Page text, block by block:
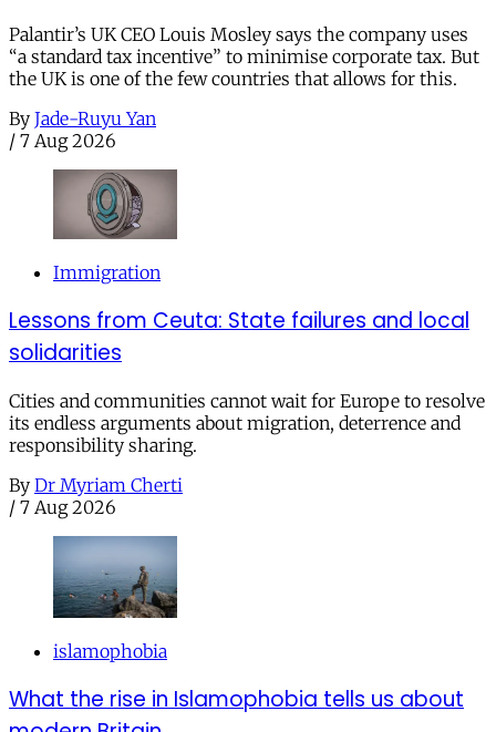
Palantir’s UK CEO Louis Mosley says the company uses
“a standard tax incentive” to minimise corporate tax. But
the UK is one of the few countries that allows for this.
By Jade-Ruyu Yan
/ 7 Aug 2026
Immigration
Lessons from Ceuta: State failures and local
solidarities
Cities and communities cannot wait for Europe to resolve
its endless arguments about migration, deterrence and
responsibility sharing.
By Dr Myriam Cherti
/ 7 Aug 2026
islamophobia
What the rise in Islamophobia tells us about